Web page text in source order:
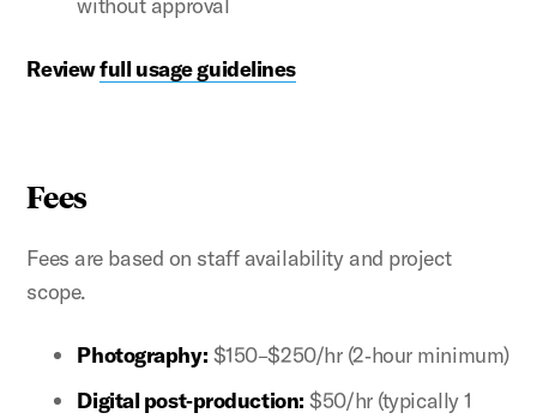
Reviewfull usage guidelines
Fees
Fees are based on staff availability and project
scope.
Photography: $150–$250/hr (2‑hour minimum)
Digital post‑production: $50/hr (typically 1